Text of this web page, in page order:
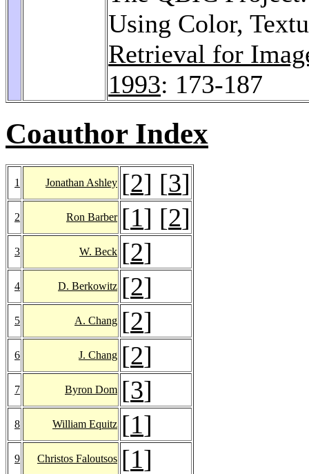
Using Color,
Retrieval for
1993: 173-187
Coauthor Index
1 Jonathan Ashley [2] [3]
2 Ron Barber [1] [2]
3 W. Beck [2]
4 D. Berkowitz [2]
5 A. Chang [2]
6 J. Chang [2]
7 Byron Dom [3]
8 William Equitz [1]
9 Christos Faloutsos [1]